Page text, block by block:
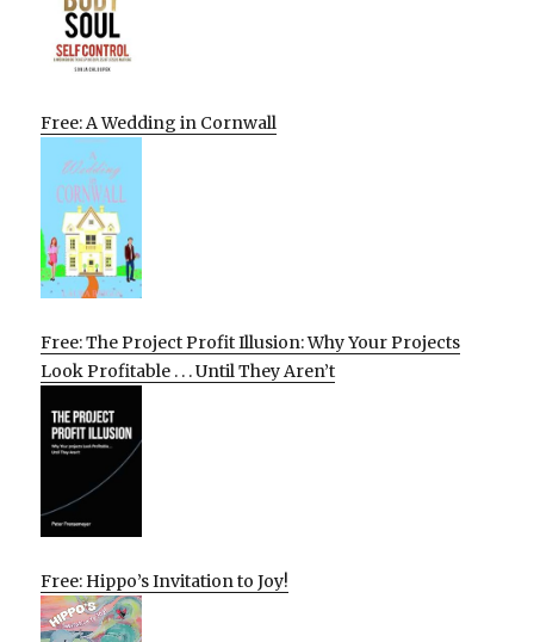
Free: A Wedding in Cornwall
Free: The Project Profit Illusion: Why Your Projects
Look Profitable . . . Until They Aren’t
Free: Hippo’s Invitation to Joy!